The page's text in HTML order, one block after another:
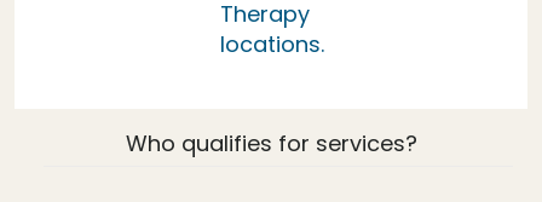
Therapy
locations.
Who qualifies for services?